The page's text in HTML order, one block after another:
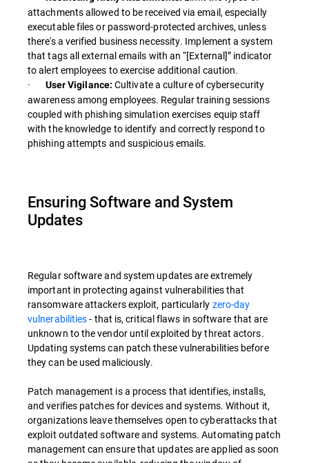
attachments allowed to be received via email, especially
executable files or password-protected archives, unless
there's a verified business necessity. Implement a system
that tags all external emails with an “[External]” indicator
to alert employees to exercise additional caution.
·
User Vigilance: Cultivate a culture of cybersecurity
awareness among employees. Regular training sessions
coupled with phishing simulation exercises equip staff
with the knowledge to identify and correctly respond to
phishing attempts and suspicious emails.
Ensuring Software and System
Updates
Regular software and system updates are extremely
important in protecting against vulnerabilities that
ransomware attackers exploit, particularly zero-day
vulnerabilities- that is, critical flaws in software that are
unknown to the vendor until exploited by threat actors.
Updating systems can patch these vulnerabilities before
they can be used maliciously.
Patch management is a process that identifies, installs,
and verifies patches for devices and systems. Without it,
organizations leave themselves open to cyberattacks that
exploit outdated software and systems. Automating patch
management can ensure that updates are applied as soon